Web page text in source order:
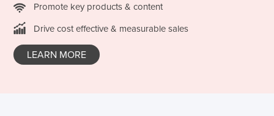
Taiwan
Promote key products & content
Drive cost effective & measurable sales
LEARN MORE